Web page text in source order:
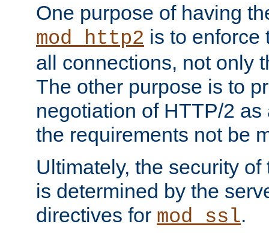
One purpose of having
mod_http2 is to enforce
all connections, not only
The other purpose is to
negotiation of HTTP/2
the requirements not be
Ultimately, the security
is determined by the
directives for mod_ssl.